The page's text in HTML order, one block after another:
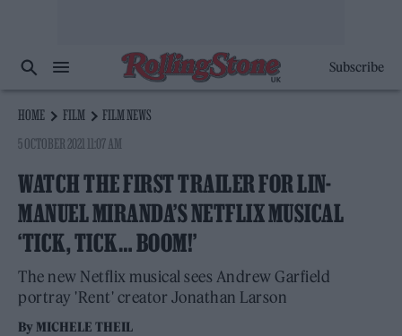
Subscribe
HOME FILM
FILM NEWS
5 OCTOBER 2021 11:07 AM
WATCH THE FIRST TRAILER FOR LIN-
MANUEL MIRANDA’S NETFLIX MUSICAL
‘TICK, TICK… BOOM!’
The new Netflix musical sees Andrew Garfield
portray 'Rent' creator Jonathan Larson
By MICHELE THEIL